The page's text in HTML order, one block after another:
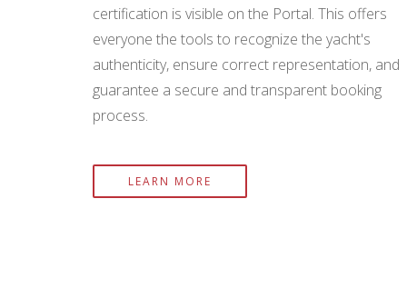
certification is visible on the Portal. This offers
everyone the tools to recognize the yacht's
authenticity, ensure correct representation, and
guarantee a secure and transparent booking
process.
LEARN MORE